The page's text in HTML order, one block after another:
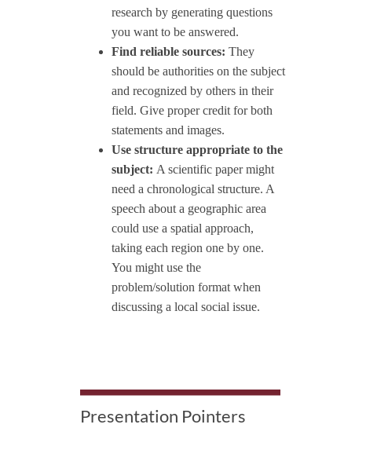
research by generating questions
you want to be answered.
Find reliable sources: They
should be authorities on the subject
and recognized by others in their
field. Give proper credit for both
statements and images.
Use structure appropriate to the
subject: A scientific paper might
need a chronological structure. A
speech about a geographic area
could use a spatial approach,
taking each region one by one.
You might use the
problem/solution format when
discussing a local social issue.
Presentation Pointers